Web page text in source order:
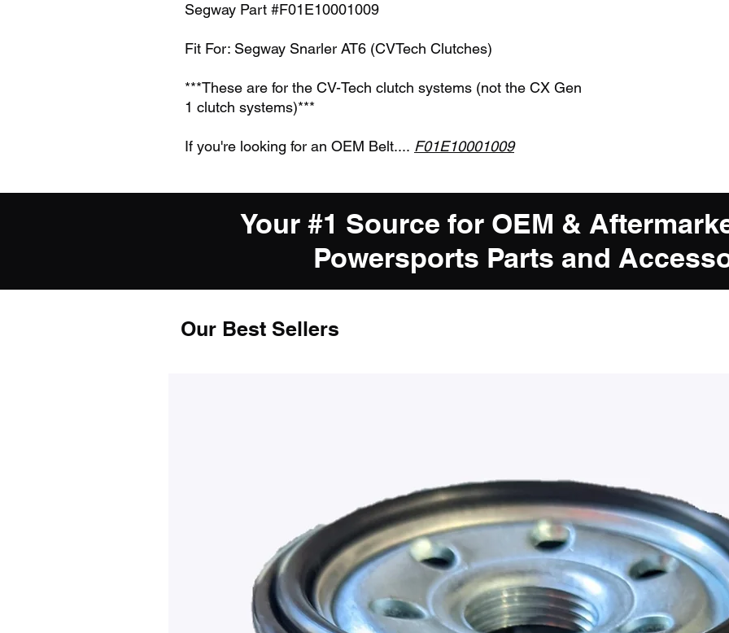
Segway Part #F01E10001009
Fit For: Segway Snarler AT6 (CVTech Clutches)
***These are for the CV-Tech clutch systems (not the CX Gen
1 clutch systems)***
If you're looking for an OEM Belt.... F01E10001009
Your #1 Source for OEM &
Powersports Parts and
Our Best Sellers